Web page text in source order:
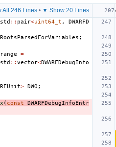
All 246 Lines• ▼ Show 20 Lines
std :: pair<uint64_t ,
DWARFD
RootsParsedForVariables ;
=
std :: vector<DWARFDebugInfo
> DWO ;
( const
DWARFDebugInfoEntr